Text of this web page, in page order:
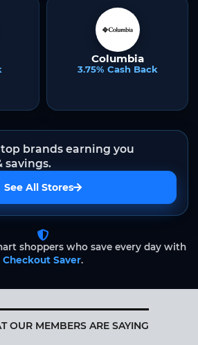
Columbia
3.75% Cash Back
brands earning you
savings.
See All Stores
shoppers who save every day with
Checkout Saver.
OUR MEMBERS ARE SAYING